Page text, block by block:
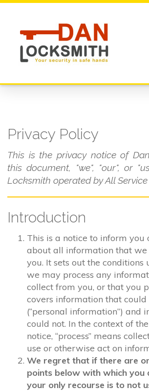
Privacy Policy
This is the privacy notice of
this document, "we", "our", or
Locksmith operated by All Service
Introduction
This is a notice to inform you
about all information that
you. It sets out the conditions
we may process any
collect from you, or that you
covers information that
(“personal information”) and
could not. In the context of
notice, “process” means
use or otherwise act on
We regret that if there are
points below with which you
your only recourse is to not